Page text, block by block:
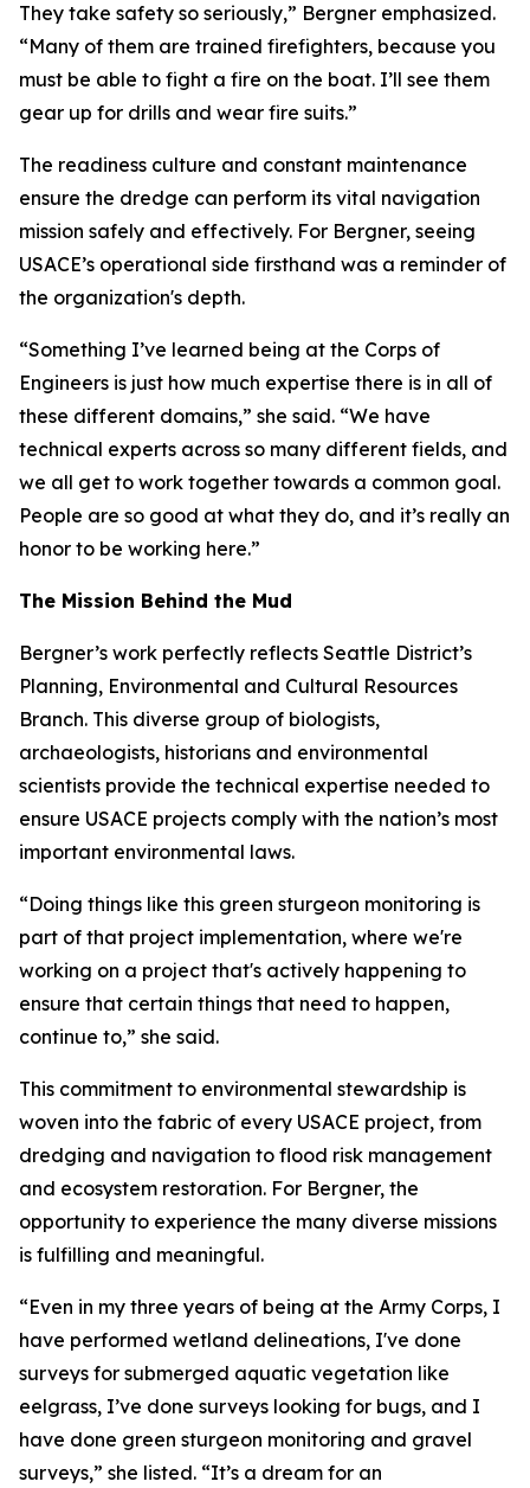
They take safety so seriously,” Bergner emphasized.
“Many of them are trained firefighters, because you
must be able to fight a fire on the boat. I’ll see them
gear up for drills and wear fire suits.”
The readiness culture and constant maintenance
ensure the dredge can perform its vital navigation
mission safely and effectively. For Bergner, seeing
USACE’s operational side firsthand was a reminder of
the organization's depth.
“Something I’ve learned being at the Corps of
Engineers is just how much expertise there is in all of
these different domains,” she said. “We have
technical experts across so many different fields, and
we all get to work together towards a common goal.
People are so good at what they do, and it’s really an
honor to be working here.”
The Mission Behind the Mud
Bergner’s work perfectly reflects Seattle District’s
Planning, Environmental and Cultural Resources
Branch. This diverse group of biologists,
archaeologists, historians and environmental
scientists provide the technical expertise needed to
ensure USACE projects comply with the nation’s most
important environmental laws.
“Doing things like this green sturgeon monitoring is
part of that project implementation, where we're
working on a project that's actively happening to
ensure that certain things that need to happen,
continue to,” she said.
This commitment to environmental stewardship is
woven into the fabric of every USACE project, from
dredging and navigation to flood risk management
and ecosystem restoration. For Bergner, the
opportunity to experience the many diverse missions
is fulfilling and meaningful.
“Even in my three years of being at the Army Corps, I
have performed wetland delineations, I've done
surveys for submerged aquatic vegetation like
eelgrass, I’ve done surveys looking for bugs, and I
have done green sturgeon monitoring and gravel
surveys,” she listed. “It’s a dream for an